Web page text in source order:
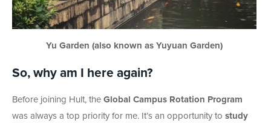
Yu Garden (also known as Yuyuan Garden)
So, why am I here again?
Before joining Hult, the Global Campus Rotation Program
was always a top priority for me. It’s an opportunity to study